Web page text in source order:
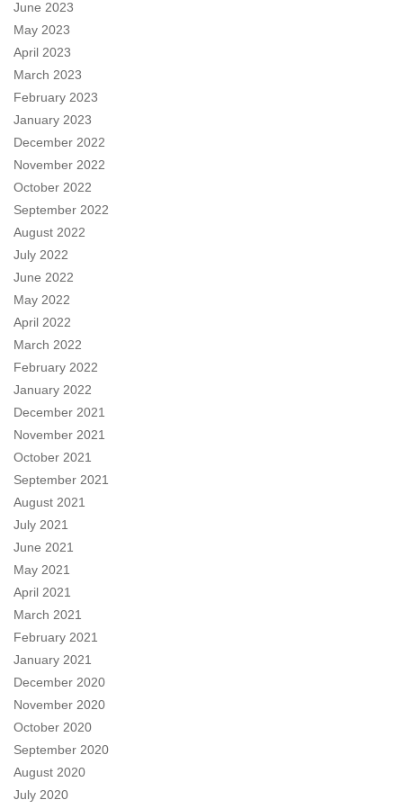
June 2023
May 2023
April 2023
March 2023
February 2023
January 2023
December 2022
November 2022
October 2022
September 2022
August 2022
July 2022
June 2022
May 2022
April 2022
March 2022
February 2022
January 2022
December 2021
November 2021
October 2021
September 2021
August 2021
July 2021
June 2021
May 2021
April 2021
March 2021
February 2021
January 2021
December 2020
November 2020
October 2020
September 2020
August 2020
July 2020